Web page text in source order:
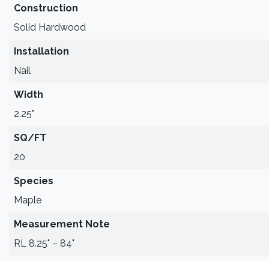
Construction
Solid Hardwood
Installation
Nail
Width
2.25"
SQ/FT
20
Species
Maple
Measurement Note
RL 8.25" – 84"